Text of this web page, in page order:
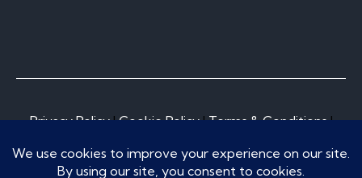
Privacy PolicyICookie PolicyITerms & ConditionsI